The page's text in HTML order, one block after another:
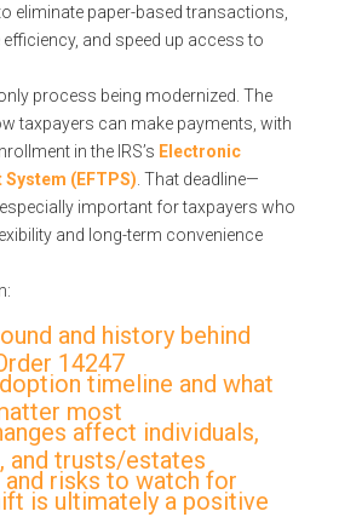
eliminate paper-based transactions,
and speed up access to
process being modernized. The
taxpayers can make payments, with
in the IRS’s Electronic
System (EFTPS) . That deadline—
important for taxpayers who
and long-term convenience
and history behind
14247
timeline and what
most
affect individuals,
and trusts/estates
risks to watch for
is ultimately a positive